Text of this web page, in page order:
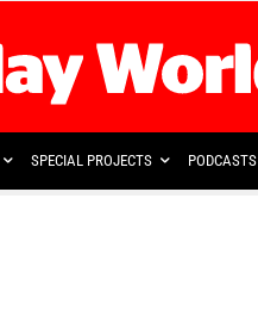
SPECIAL PROJECTS PODCASTS